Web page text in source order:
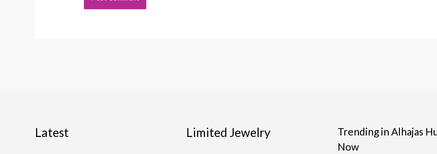
Latest Limited Jewelry
Trending in Alhajas
Now